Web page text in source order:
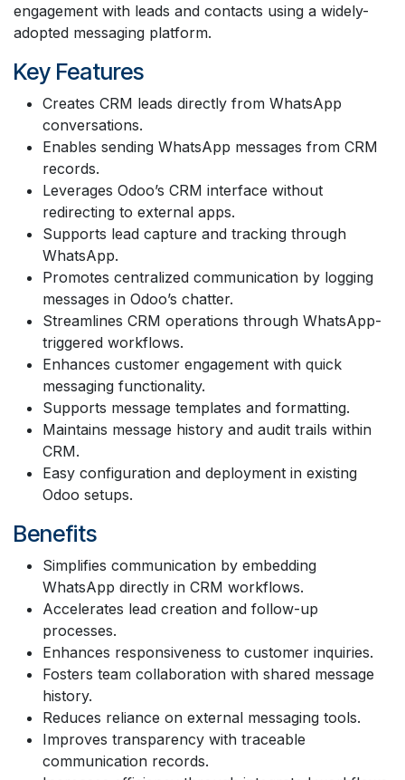
engagement with leads and contacts using a widely-
adopted messaging platform.
Key Features
Creates CRM leads directly from WhatsApp
conversations.
Enables sending WhatsApp messages from CRM
records.
Leverages Odoo’s CRM interface without
redirecting to external apps.
Supports lead capture and tracking through
WhatsApp.
Promotes centralized communication by logging
messages in Odoo’s chatter.
Streamlines CRM operations through WhatsApp-
triggered workflows.
Enhances customer engagement with quick
messaging functionality.
Supports message templates and formatting.
Maintains message history and audit trails within
CRM.
Easy configuration and deployment in existing
Odoo setups.
Benefits
Simplifies communication by embedding
WhatsApp directly in CRM workflows.
Accelerates lead creation and follow-up
processes.
Enhances responsiveness to customer inquiries.
Fosters team collaboration with shared message
history.
Reduces reliance on external messaging tools.
Improves transparency with traceable
communication records.